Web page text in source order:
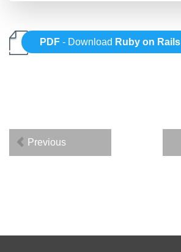
PDF - Download Ruby on Rails
Previous